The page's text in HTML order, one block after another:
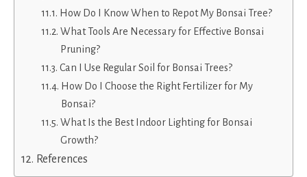
How Do I Know When to Repot My Bonsai Tree?
What Tools Are Necessary for Effective Bonsai
Pruning?
Can I Use Regular Soil for Bonsai Trees?
How Do I Choose the Right Fertilizer for My
Bonsai?
What Is the Best Indoor Lighting for Bonsai
Growth?
References